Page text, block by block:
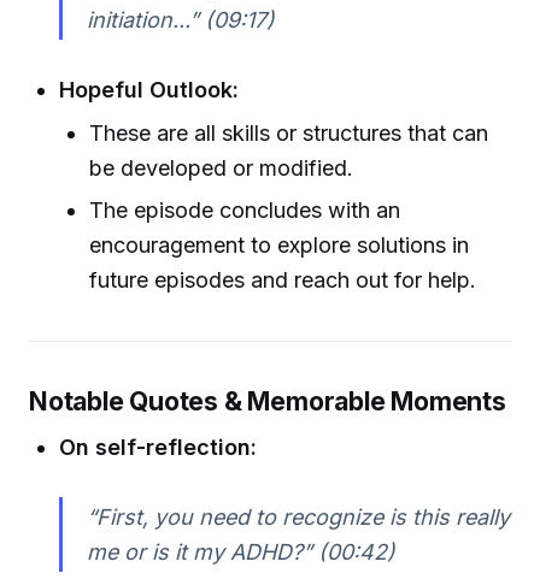
initiation...” (09:17)
Hopeful Outlook:
These are all skills or structures that can
be developed or modified.
The episode concludes with an
encouragement to explore solutions in
future episodes and reach out for help.
Notable Quotes & Memorable Moments
On self-reflection:
“First, you need to recognize is this really
me or is it my ADHD?” (00:42)